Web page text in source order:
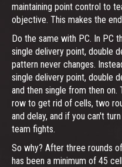
maintaining point control to
objective. This makes the
Do the same with PC. In PC
single delivery point, double
pattern never changes.
single delivery point, double
and then single from then
row to get rid of cells, two
and delay, and if you can't
team fights.
So why? After three rounds
has been a minimum of 45